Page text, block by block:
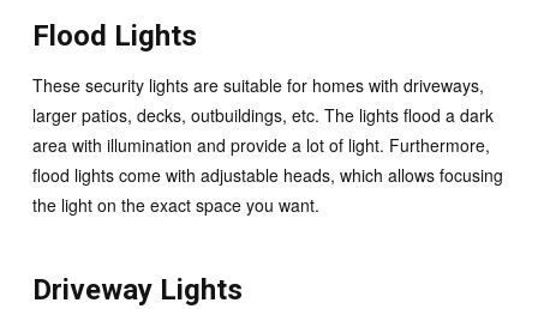
Flood Lights
These security lights are suitable for homes with driveways,
larger patios, decks, outbuildings, etc. The lights flood a dark
area with illumination and provide a lot of light. Furthermore,
flood lights come with adjustable heads, which allows focusing
the light on the exact space you want.
Driveway Lights